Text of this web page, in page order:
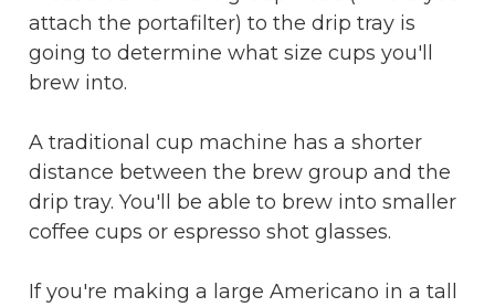
attach the portafilter) to the drip tray is
going to determine what size cups you'll
brew into.
A traditional cup machine has a shorter
distance between the brew group and the
drip tray. You'll be able to brew into smaller
coffee cups or espresso shot glasses.
If you're making a large Americano in a tall